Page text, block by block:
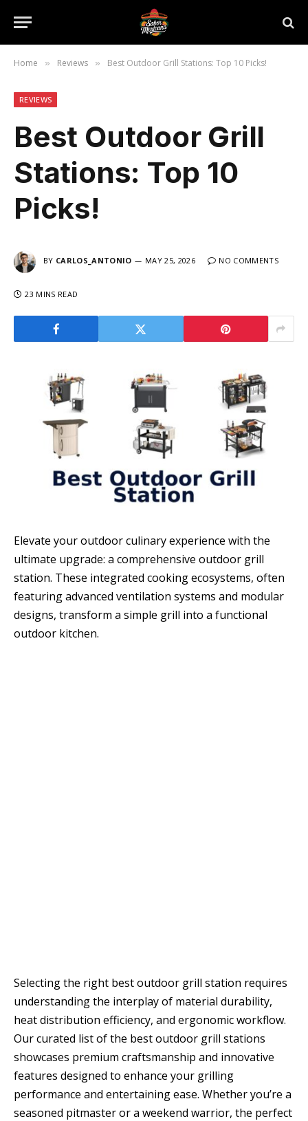
Home » Reviews » Best Outdoor Grill Stations: Top 10 Picks!
REVIEWS
Best Outdoor Grill
Stations: Top 10
Picks!
BY CARLOS_ANTONIO MAY 25, 2026 NO COMMENTS
23 MINS READ
Elevate your outdoor culinary experience with the
ultimate upgrade: a comprehensive outdoor grill
station. These integrated cooking ecosystems, often
featuring advanced ventilation systems and modular
designs, transform a simple grill into a functional
outdoor kitchen.
Selecting the right best outdoor grill station requires
understanding the interplay of material durability,
heat distribution efficiency, and ergonomic workflow.
Our curated list of the best outdoor grill stations
showcases premium craftsmanship and innovative
features designed to enhance your grilling
performance and entertaining ease. Whether you’re a
seasoned pitmaster or a weekend warrior, the perfect